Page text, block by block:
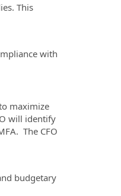
This
with
maximize
will identify
The CFO
budgetary